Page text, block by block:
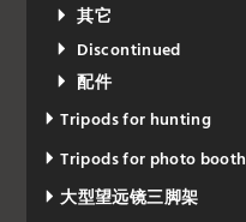
其它
Discontinued
配件
Tripods for hunting
Tripods for photo booth
大型望远镜三脚架